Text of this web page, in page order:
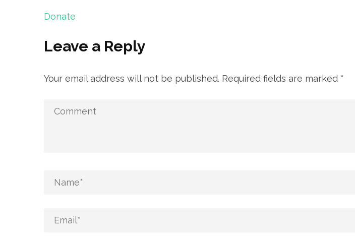
Post
Donate
Leave a Reply
Your email address will not be published. Required fields are marked *